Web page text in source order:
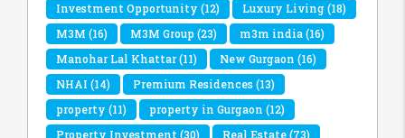
Investment Opportunity (12) Luxury Living(18)
M3M (16) M3M Group(23) m3m india(16)
Manohar Lal Khattar(11) New Gurgaon (16)
NHAI (14) Premium Residences(13)
property (11) property in Gurgaon (12)
Property Investment (30) Real Estate(73)